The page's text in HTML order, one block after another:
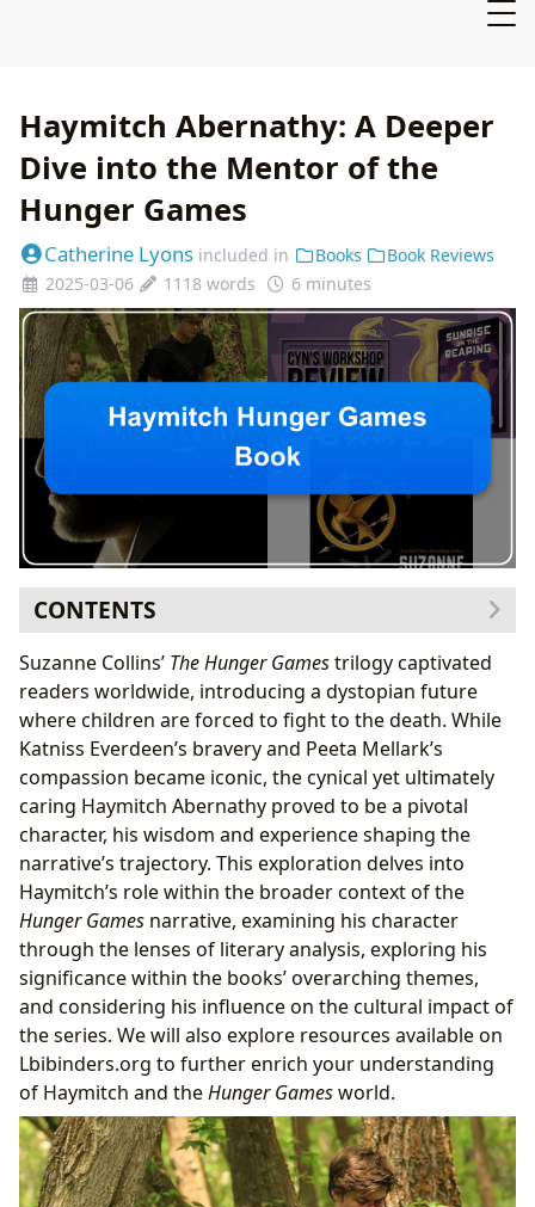
Haymitch Abernathy: A Deeper
Dive into the Mentor of the
Hunger Games
Catherine Lyons included in Books
Book Reviews
2025-03-06
1118 words 6 minutes
CONTENTS
Haymitch’s Character Analysis: A Fallen Victor
Exploring Haymitch’s Motivations: Beyond Survival
The Literary Significance of Haymitch: A Symbol of
Resilience
Haymitch and the Theme of Trauma
Haymitch’s Influence on the Cultural Impact ofThe
Hunger Games
Haymitch in Adaptations: A Comparative Analysis
Haymitch’s Legacy: A Lasting Impression
Suzanne Collins’ The Hunger Gamestrilogy captivated
readers worldwide, introducing a dystopian future
where children are forced to fight to the death. While
Katniss Everdeen’s bravery and Peeta Mellark’s
compassion became iconic, the cynical yet ultimately
caring Haymitch Abernathy proved to be a pivotal
character, his wisdom and experience shaping the
narrative’s trajectory. This exploration delves into
Haymitch’s role within the broader context of the
Hunger Games narrative, examining his character
through the lenses of literary analysis, exploring his
significance within the books’ overarching themes,
and considering his influence on the cultural impact of
the series. We will also explore resources available on
Lbibinders.org to further enrich your understanding
of Haymitch and theHunger Gamesworld.